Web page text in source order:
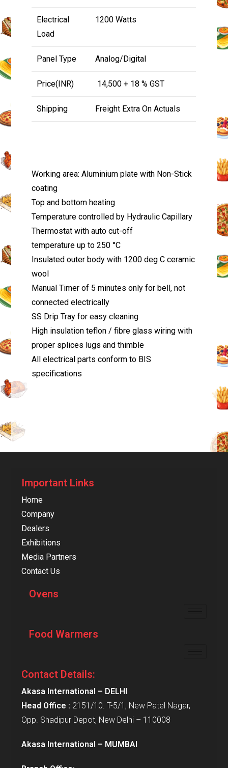
Electrical
Load
1200 Watts
Panel Type Analog/Digital
Price(INR) ₹ 14,500 + 18 % GST
Shipping Freight Extra On Actuals
Working area: Aluminium plate with Non-Stick
coating
Top and bottom heating
Temperature controlled by Hydraulic Capillary
Thermostat with auto cut-off
temperature up to 250 °C
Insulated outer body with 1200 deg C ceramic
wool
Manual Timer of 5 minutes only for bell, not
connected electrically
SS Drip Tray for easy cleaning
High insulation teflon / fibre glass wiring with
proper splices lugs and thimble
All electrical parts conform to BIS
specifications
Important Links
Home
Company
Dealers
Exhibitions
Media Partners
Contact Us
Ovens
Food Warmers
Contact Details:
Akasa International – DELHI
Head Office : 2151/10. T-5/1, New Patel Nagar,
Opp. Shadipur Depot, New Delhi – 110008
Akasa International – MUMBAI